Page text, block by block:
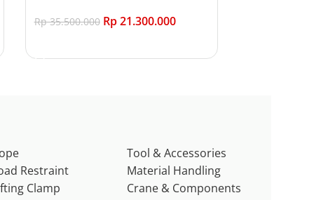
Rp35.500.000 Rp21.300.000
Restraint
Clamp
Tool & Accessories
Material Handling
Crane & Components